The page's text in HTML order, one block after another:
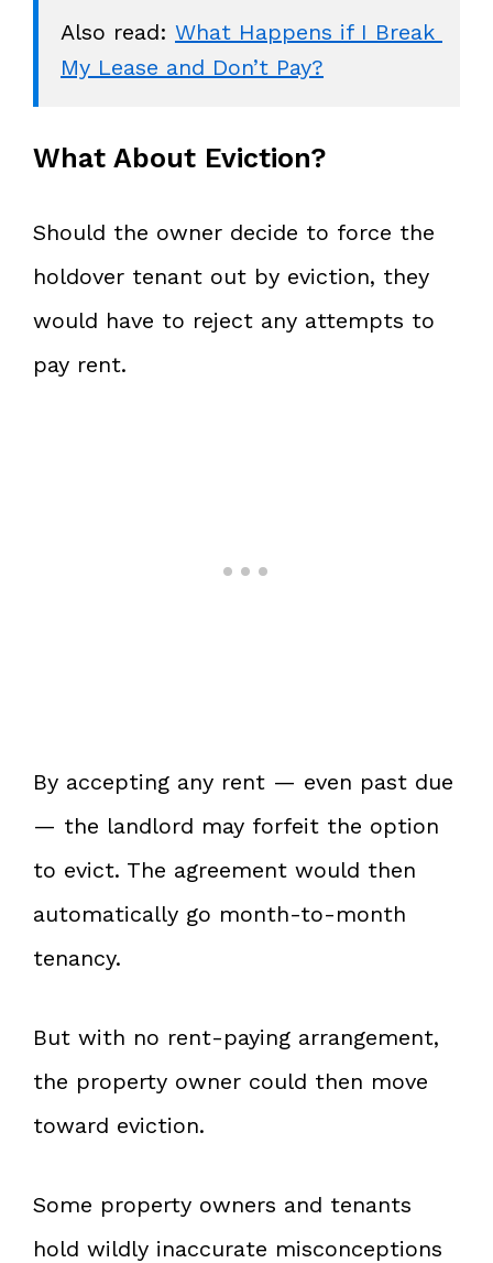
Also read: What Happens if I Break
My Lease and Don’t Pay?
What About Eviction?
Should the owner decide to force the
holdover tenant out by eviction, they
would have to reject any attempts to
pay rent.
By accepting any rent — even past due
— the landlord may forfeit the option
to evict. The agreement would then
automatically go month-to-month
tenancy.
But with no rent-paying arrangement,
the property owner could then move
toward eviction.
Some property owners and tenants
hold wildly inaccurate misconceptions